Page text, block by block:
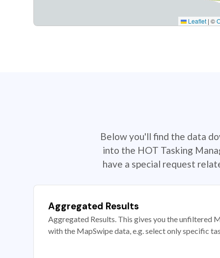
Leaflet | ©
Below you'll find the data
into the HOT Tasking
have a special request
Aggregated Results
Aggregated Results. This gives you the unfiltered
with the MapSwipe data, e.g. select only specific